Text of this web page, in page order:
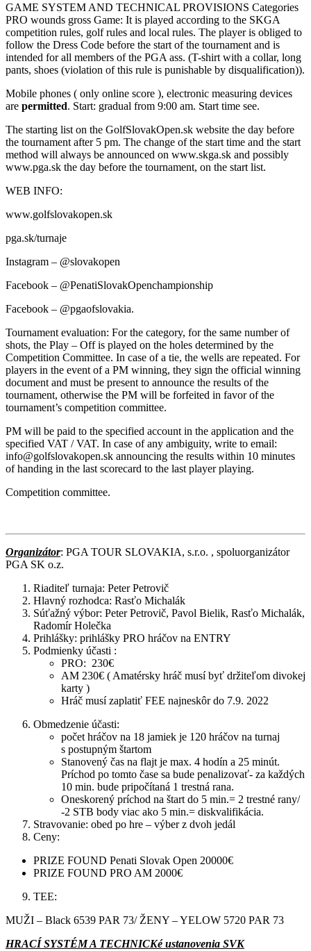
GAME SYSTEM AND TECHNICAL PROVISIONS Categories
PRO wounds gross Game: It is played according to the SKGA
competition rules, golf rules and local rules. The player is obliged to
follow the Dress Code before the start of the tournament and is
intended for all members of the PGA ass. (T-shirt with a collar, long
pants, shoes (violation of this rule is punishable by disqualification)).
Mobile phones ( only online score ), electronic measuring devices
are permitted. Start: gradual from 9:00 am. Start time see.
The starting list on the GolfSlovakOpen.sk website the day before
the tournament after 5 pm. The change of the start time and the start
method will always be announced on www.skga.sk and possibly
www.pga.sk the day before the tournament, on the start list.
WEB INFO:
www.golfslovakopen.sk
pga.sk/turnaje
Instagram – @slovakopen
Facebook – @PenatiSlovakOpenchampionship
Facebook – @pgaofslovakia.
Tournament evaluation: For the category, for the same number of
shots, the Play – Off is played on the holes determined by the
Competition Committee. In case of a tie, the wells are repeated. For
players in the event of a PM winning, they sign the official winning
document and must be present to announce the results of the
tournament, otherwise the PM will be forfeited in favor of the
tournament’s competition committee.
PM will be paid to the specified account in the application and the
specified VAT / VAT. In case of any ambiguity, write to email:
info@golfslovakopen.sk announcing the results within 10 minutes
of handing in the last scorecard to the last player playing.
Competition committee.
Organizátor: PGA TOUR SLOVAKIA, s.r.o. , spoluorganizátor
PGA SK o.z.
Riaditeľ turnaja: Peter Petrovič
Hlavný rozhodca: Rasťo Michalák
Súťažný výbor: Peter Petrovič, Pavol Bielik, Rasťo Michalák,
Radomír Holečka
Prihlášky: prihlášky PRO hráčov na ENTRY
Podmienky účasti :
PRO: 230€
AM 230€ ( Amatérsky hráč musí byť držiteľom divokej
karty )
Hráč musí zaplatiť FEE najneskôr do 7.9. 2022
Obmedzenie účasti:
počet hráčov na 18 jamiek je 120 hráčov na turnaj
s postupným štartom
Stanovený čas na flajt je max. 4 hodín a 25 minút.
Príchod po tomto čase sa bude penalizovať- za každých
10 min. bude pripočítaná 1 trestná rana.
Oneskorený príchod na štart do 5 min.= 2 trestné rany/
-2 STB body viac ako 5 min.= diskvalifikácia.
Stravovanie: obed po hre – výber z dvoh jedál
Ceny:
PRIZE FOUND Penati Slovak Open 20000€
PRIZE FOUND PRO AM 2000€
TEE:
MUŽI – Black 6539 PAR 73/ ŽENY – YELOW 5720 PAR 73
HRACÍ SYSTÉM A TECHNICKé ustanovenia SVK